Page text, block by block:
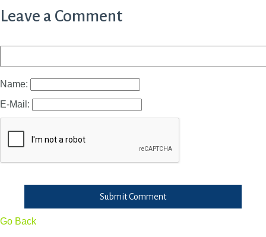
Leave a Comment
Name:
E-Mail:
Submit Comment
Go Back